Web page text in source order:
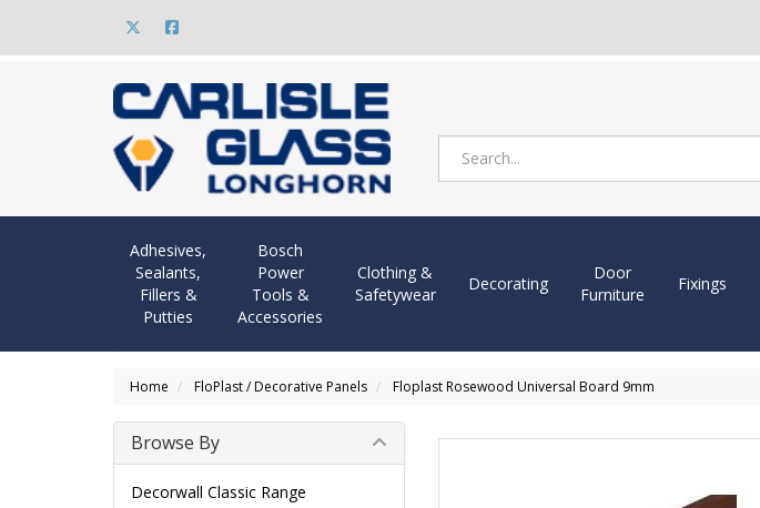
Adhesives,
Sealants,
Fillers &
Putties
Bosch
Power
Tools &
Accessories
Clothing &
Safetywear
Decorating
Door
Furniture
Fixings
Home FloPlast / Decorative Panels Floplast Rosewood Universal Board 9mm
Browse By
Decorwall Classic Range